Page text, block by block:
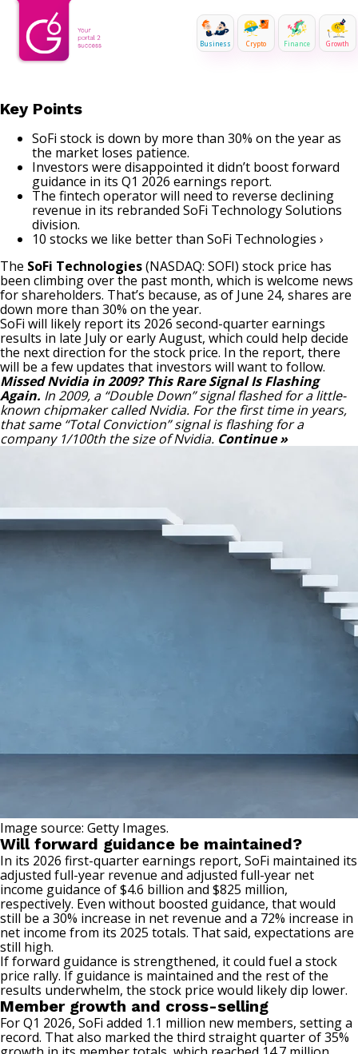
Business Crypto Finance Growth
Key Points
SoFi stock is down by more than 30% on the year as
the market loses patience.
Investors were disappointed it didn’t boost forward
guidance in its Q1 2026 earnings report.
The fintech operator will need to reverse declining
revenue in its rebranded SoFi Technology Solutions
division.
10 stocks we like better than SoFi Technologies ›
The SoFi Technologies(NASDAQ: SOFI) stock price has
been climbing over the past month, which is welcome news
for shareholders. That’s because, as of June 24, shares are
down more than 30% on the year.
SoFi will likely report its 2026 second-quarter earnings
results in late July or early August, which could help decide
the next direction for the stock price. In the report, there
will be a few updates that investors will want to follow.
Missed Nvidia in 2009? This Rare Signal Is Flashing
Again. In 2009, a “Double Down” signal flashed for a little-
known chipmaker called Nvidia. For the first time in years,
that same “Total Conviction” signal is flashing for a
company 1/100th the size of Nvidia. Continue »
Image source: Getty Images.
Will forward guidance be maintained?
In its 2026 first-quarter earnings report, SoFi maintained its
adjusted full-year revenue and adjusted full-year net
income guidance of $4.6 billion and $825 million,
respectively. Even without boosted guidance, that would
still be a 30% increase in net revenue and a 72% increase in
net income from its 2025 totals. That said, expectations are
still high.
If forward guidance is strengthened, it could fuel a stock
price rally. If guidance is maintained and the rest of the
results underwhelm, the stock price would likely dip lower.
Member growth and cross-selling
For Q1 2026, SoFi added 1.1 million new members, setting a
record. That also marked the third straight quarter of 35%